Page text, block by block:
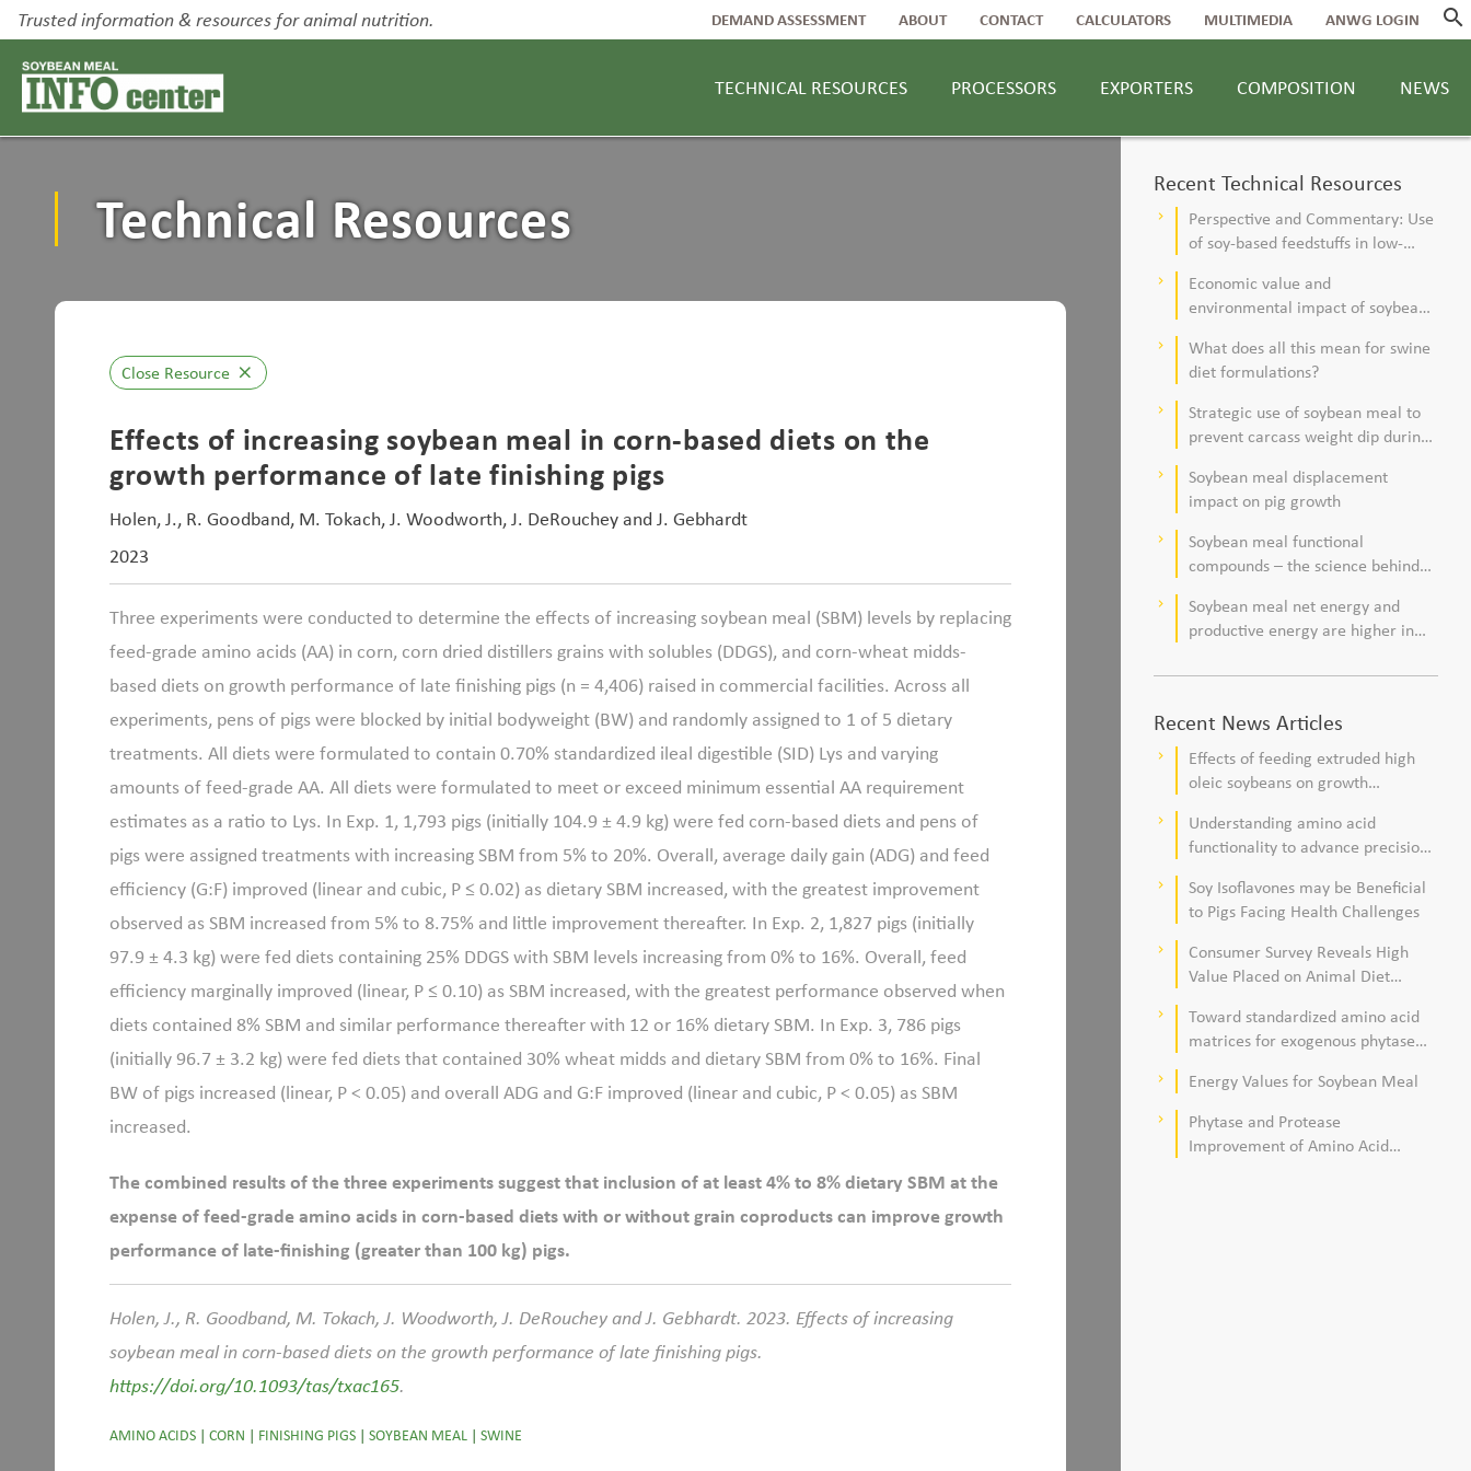
Trusted information & resources for animal nutrition. DEMAND ASSESSMENT ABOUT CONTACT CALCULATORS MULTIMEDIA ANWG LOGIN search
TECHNICAL RESOURCES PROCESSORS EXPORTERS COMPOSITION NEWS
Technical Resources
Close Resource close
Effects of increasing soybean meal in corn-based diets on the
growth performance of late finishing pigs
Holen, J., R. Goodband, M. Tokach, J. Woodworth, J. DeRouchey and J. Gebhardt
2023
Three experiments were conducted to determine the effects of increasing soybean meal (SBM) levels by replacing
feed-grade amino acids (AA) in corn, corn dried distillers grains with solubles (DDGS), and corn-wheat midds-
based diets on growth performance of late finishing pigs (n = 4,406) raised in commercial facilities. Across all
experiments, pens of pigs were blocked by initial bodyweight (BW) and randomly assigned to 1 of 5 dietary
treatments. All diets were formulated to contain 0.70% standardized ileal digestible (SID) Lys and varying
amounts of feed-grade AA. All diets were formulated to meet or exceed minimum essential AA requirement
estimates as a ratio to Lys. In Exp. 1, 1,793 pigs (initially 104.9 ±4.9 kg) were fed corn-based diets and pens of
pigs were assigned treatments with increasing SBM from 5% to 20%. Overall, average daily gain (ADG) and feed
efficiency (G:F) improved (linear and cubic, P ≤ 0.02) as dietary SBM increased, with the greatest improvement
observed as SBM increased from 5% to 8.75% and little improvement thereafter. In Exp. 2, 1,827 pigs (initially
97.9 ±4.3 kg) were fed diets containing 25% DDGS with SBM levels increasing from 0% to 16%. Overall, feed
efficiency marginally improved (linear, P ≤ 0.10) as SBM increased, with the greatest performance observed when
diets contained 8% SBM and similar performance thereafter with 12 or 16% dietary SBM. In Exp. 3, 786 pigs
(initially 96.7± 3.2 kg) were fed diets that contained 30% wheat midds and dietary SBM from 0% to 16%. Final
BW of pigs increased (linear, P < 0.05) and overall ADG and G:F improved (linear and cubic, P < 0.05) as SBM
increased.
The combined results of the three experiments suggest that inclusion of at least 4% to 8% dietary SBM at the
expense of feed-grade amino acids in corn-based diets with or without grain coproducts can improve growth
performance of late-finishing (greater than 100 kg) pigs.
Holen, J., R. Goodband, M. Tokach, J. Woodworth, J. DeRouchey and J. Gebhardt. 2023. Effects of increasing
soybean meal in corn-based diets on the growth performance of late finishing pigs.
https://doi.org/10.1093/tas/txac165.
AMINO ACIDS | CORN | FINISHING PIGS | SOYBEAN MEAL | SWINE
Recent Technical Resources
keyboard_arrow_right
Perspective and Commentary: Use
of soy-based feedstuffs in low-
dairy cows
keyboard_arrow_right
Economic value and
environmental impact of soybean
keyboard_arrow_right
What does all this mean for swine
diet formulations?
keyboard_arrow_right
Strategic use of soybean meal to
prevent carcass weight dip during
keyboard_arrow_right
Soybean meal displacement
impact on pig growth
keyboard_arrow_right
Soybean meal functional
compounds – the science behind
health and viability
keyboard_arrow_right
Soybean meal net energy and
productive energy are higher in
systems
Recent News Articles
keyboard_arrow_right
Effects of feeding extruded high
oleic soybeans on growth
meat fatty acid composition in
broiler chickens
keyboard_arrow_right
Understanding amino acid
functionality to advance precision
poultry production
keyboard_arrow_right
Soy Isoflavones may be Beneficial
to Pigs Facing Health Challenges
keyboard_arrow_right
Consumer Survey Reveals High
Value Placed on Animal Diet
keyboard_arrow_right
Toward standardized amino acid
matrices for exogenous phytase
meal–based diets for broilers
keyboard_arrow_right Energy Values for Soybean Meal
keyboard_arrow_right
Phytase and Protease
Improvement of Amino Acid